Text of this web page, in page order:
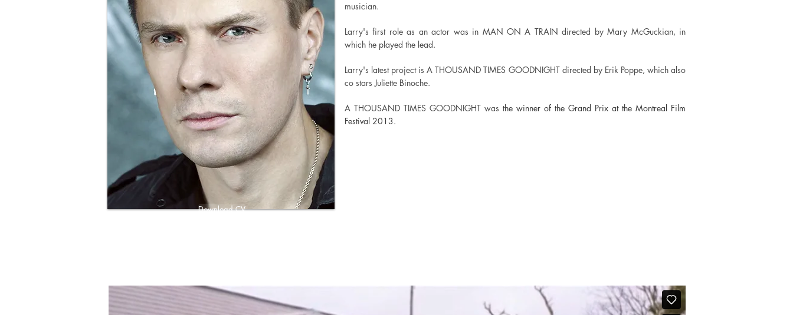
musician.
Larry's first role as an actor was in MAN ON A TRAIN directed by Mary McGuckian, in
which he played the lead.
Larry's latest project is A THOUSAND TIMES GOODNIGHT directed by Erik Poppe, which also
co stars Juliette Binoche.
A THOUSAND TIMES GOODNIGHT was the winner of the Grand Prix at the Montreal Film
Festival 2013.
Download CV